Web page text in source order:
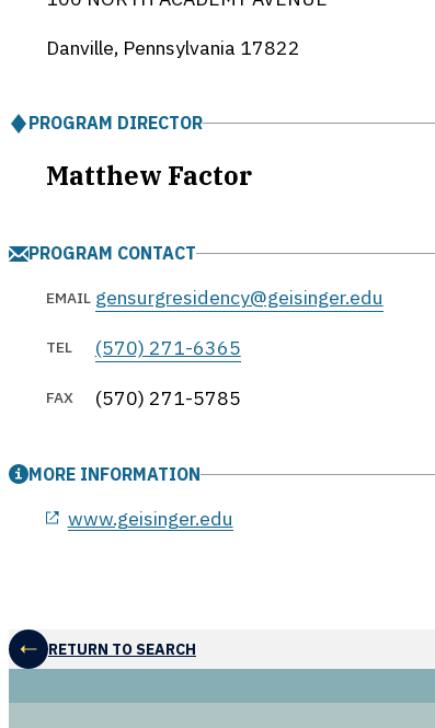
Danville, Pennsylvania 17822
PROGRAM DIRECTOR
Matthew Factor
PROGRAM CONTACT
EMAIL gensurgresidency@geisinger.edu
TEL (570) 271-6365
FAX (570) 271-5785
MORE INFORMATION
www.geisinger.edu
RETURN TO SEARCH